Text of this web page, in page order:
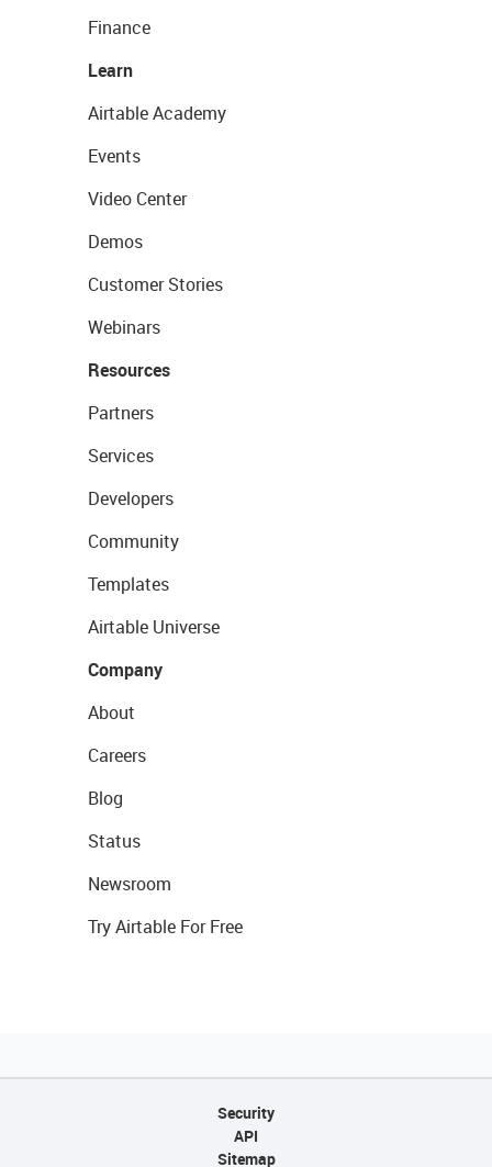
Finance
Learn
Airtable Academy
Events
Video Center
Demos
Customer Stories
Webinars
Resources
Partners
Services
Developers
Community
Templates
Airtable Universe
Company
About
Careers
Blog
Status
Newsroom
Try Airtable For Free
Security
API
Sitemap